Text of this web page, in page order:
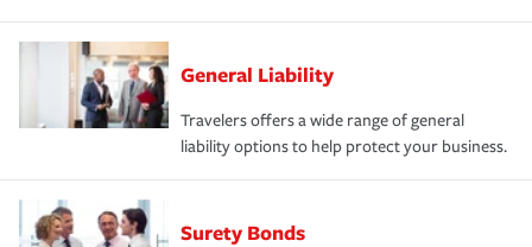
General Liability
Travelers offers a wide range of general
liability options to help protect your business.
Surety Bonds